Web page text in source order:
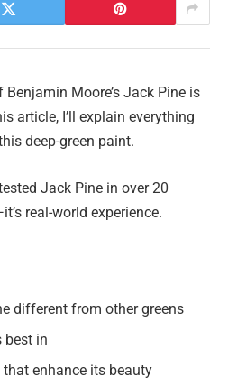
Moore’s Jack Pine is
article, I’ll explain everything
deep-green paint.
Jack Pine in over 20
real-world experience.
different from other greens
best in
enhance its beauty